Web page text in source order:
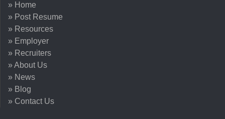
» Home
» Post Resume
» Resources
» Employer
» Recruiters
» About Us
» News
» Blog
» Contact Us